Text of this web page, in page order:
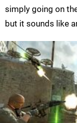
simply going on
but it sounds like